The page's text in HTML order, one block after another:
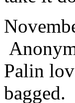
Palin
bagged.